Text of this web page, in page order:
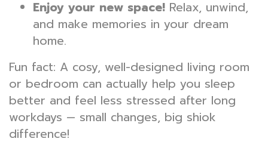
Enjoy your new space! Relax, unwind,
and make memories in your dream
home.
Fun fact: A cosy, well-designed living room
or bedroom can actually help you sleep
better and feel less stressed after long
workdays — small changes, big shiok
difference!